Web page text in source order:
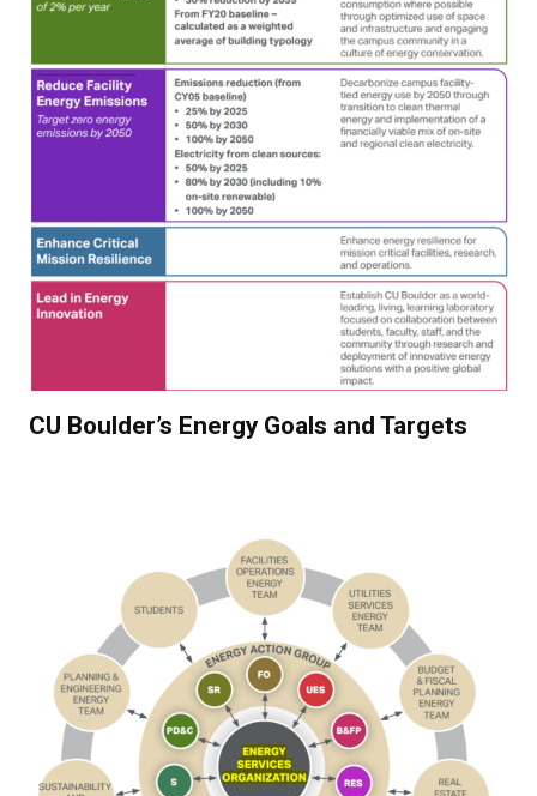
CU Boulder’s Energy Goals and Targets